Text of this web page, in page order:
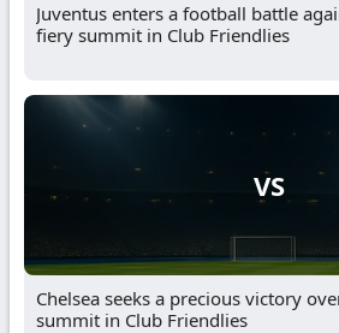
Juventus enters a football battle
fiery summit in Club Friendlies
VS
Chelsea seeks a precious victory
summit in Club Friendlies